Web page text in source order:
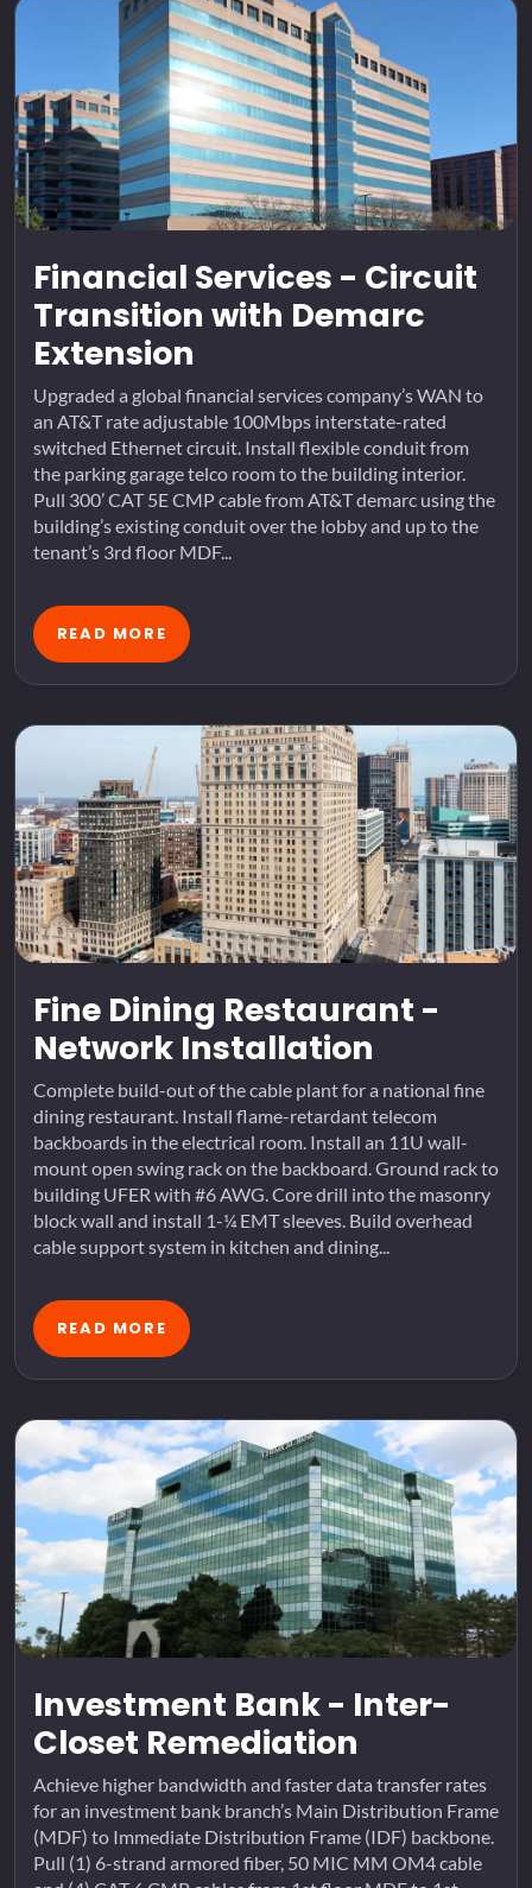
Financial Services - Circuit
Transition with Demarc
Extension
Upgraded a global financial services company’s WAN to
an AT&T rate adjustable 100Mbps interstate-rated
switched Ethernet circuit. Install flexible conduit from
the parking garage telco room to the building interior.
Pull 300’ CAT 5E CMP cable from AT&T demarc using the
building’s existing conduit over the lobby and up to the
tenant’s 3rd floor MDF...
READ MORE
Fine Dining Restaurant -
Network Installation
Complete build-out of the cable plant for a national fine
dining restaurant. Install flame-retardant telecom
backboards in the electrical room. Install an 11U wall-
mount open swing rack on the backboard. Ground rack to
building UFER with #6 AWG. Core drill into the masonry
block wall and install 1-¼ EMT sleeves. Build overhead
cable support system in kitchen and dining...
READ MORE
Investment Bank - Inter-
Closet Remediation
Achieve higher bandwidth and faster data transfer rates
for an investment bank branch’s Main Distribution Frame
(MDF) to Immediate Distribution Frame (IDF) backbone.
Pull (1) 6-strand armored fiber, 50 MIC MM OM4 cable